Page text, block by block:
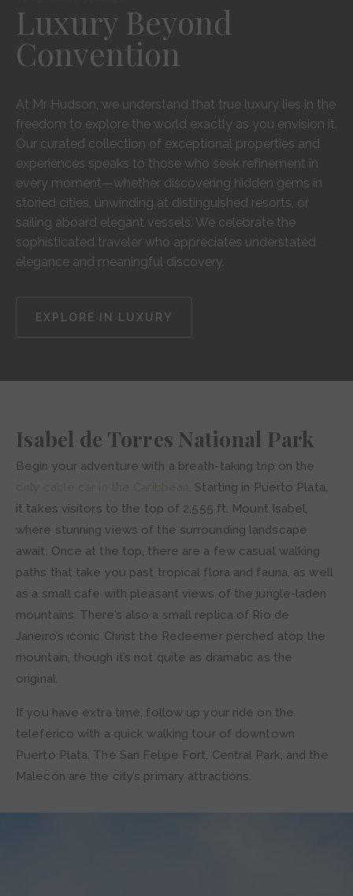
Luxury Beyond
Convention
At Mr Hudson, we understand that true luxury lies in the
freedom to explore the world exactly as you envision it.
Our curated collection of exceptional properties and
experiences speaks to those who seek refinement in
every moment—whether discovering hidden gems in
storied cities, unwinding at distinguished resorts, or
sailing aboard elegant vessels. We celebrate the
sophisticated traveler who appreciates understated
elegance and meaningful discovery.
EXPLORE IN LUXURY
Isabel de Torres National Park
Begin your adventure with a breath-taking trip on the
. Starting in Puerto Plata,
it takes visitors to the top of 2,555 ft. Mount Isabel,
where stunning views of the surrounding landscape
await. Once at the top, there are a few casual walking
paths that take you past tropical flora and fauna, as well
as a small cafe with pleasant views of the jungle-laden
mountains. There’s also a small replica of Rio de
Janeiro’s iconic Christ the Redeemer perched atop the
mountain, though it’s not quite as dramatic as the
original.
If you have extra time, follow up your ride on the
teleférico with a quick walking tour of downtown
Puerto Plata. The San Felipe Fort, Central Park, and the
Malecón are the city’s primary attractions.